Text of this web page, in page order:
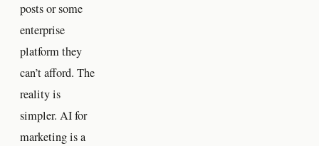
posts or some
enterprise
platform they
can’t afford. The
reality is
simpler. AI for
marketing is a